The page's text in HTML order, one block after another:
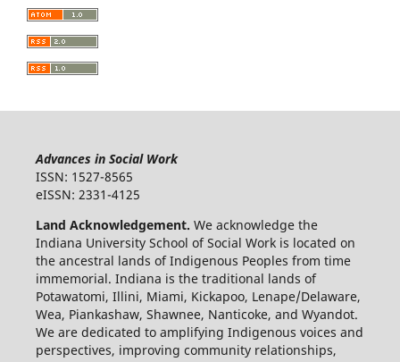
Advances in Social Work
ISSN: 1527-8565
eISSN: 2331-4125
Land Acknowledgement. We acknowledge the
Indiana University School of Social Work is located on
the ancestral lands of Indigenous Peoples from time
immemorial. Indiana is the traditional lands of
Potawatomi, Illini, Miami, Kickapoo, Lenape/Delaware,
Wea, Piankashaw, Shawnee, Nanticoke, and Wyandot.
We are dedicated to amplifying Indigenous voices and
perspectives, improving community relationships,